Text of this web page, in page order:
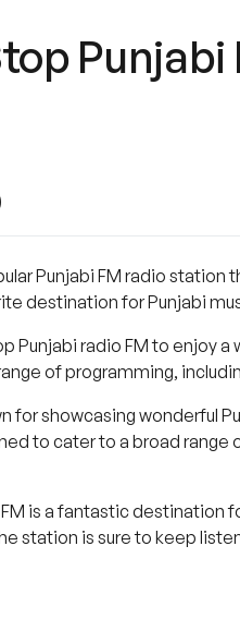
Punjabi
Punjabi FM radio
destination for Punjabi
Punjabi radio FM to enjoy
of programming,
for showcasing wonderful
to cater to a broad
is a fantastic
station is sure to keep